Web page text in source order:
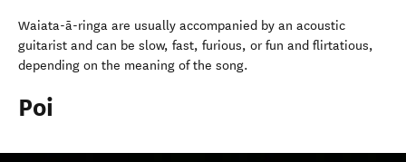
Waiata-ā-ringa are usually accompanied by an acoustic
guitarist and can be slow, fast, furious, or fun and flirtatious,
depending on the meaning of the song.
Poi